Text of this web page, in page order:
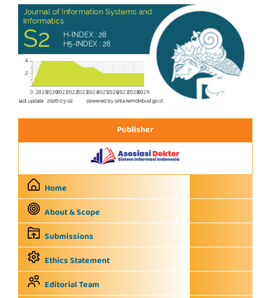
Publisher
Home
About & Scope
Submissions
Ethics Statement
Editorial Team